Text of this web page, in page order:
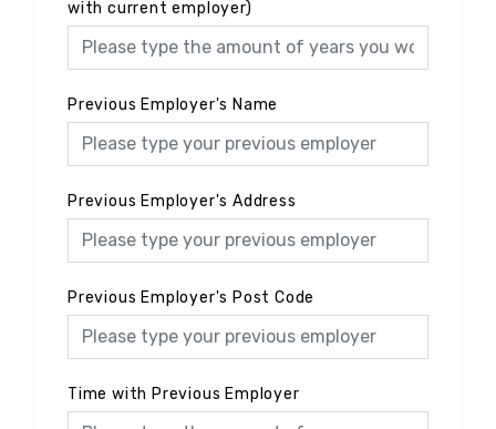
with current employer)
Previous Employer's Name
Previous Employer's Address
Previous Employer's Post Code
Time with Previous Employer